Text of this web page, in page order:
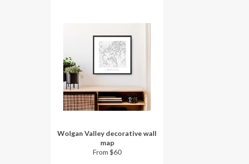
Wolgan Valley decorative wall
map
From $60